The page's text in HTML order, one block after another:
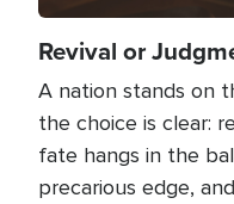
Revival or
A nation stands on
the choice is clear:
fate hangs in the
precarious edge,